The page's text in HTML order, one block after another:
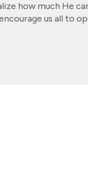
how much He
us all to